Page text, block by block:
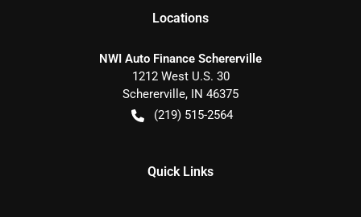
Locations
NWI Auto Finance Schererville
1212 West U.S. 30
Schererville, IN 46375
(219) 515-2564
Quick Links